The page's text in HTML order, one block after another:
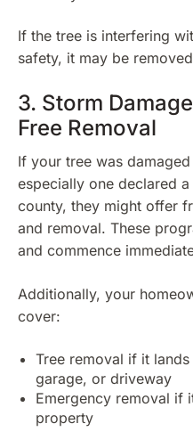
If the tree is interfering
safety, it may be
3. Storm
Free Removal
If your tree was
especially one declared
county, they might offer
and removal. These
and commence
Additionally, your
cover:
Tree removal if it
garage, or driveway
Emergency removal if
property